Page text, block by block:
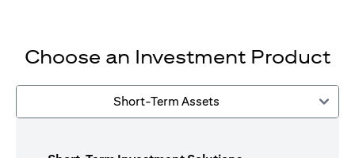
Choose an Investment Product
Short-Term Assets